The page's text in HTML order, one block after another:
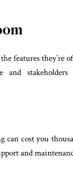
features they’re
and
cost you
and